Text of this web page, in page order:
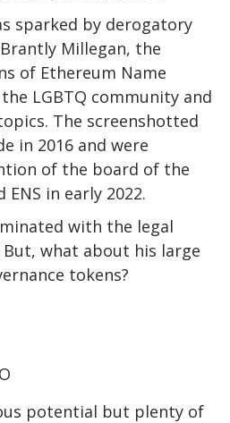
sparked by derogatory
Millegan, the
of Ethereum Name
LGBTQ community and
The screenshotted
in 2016 and were
of the board of the
in early 2022.
with the legal
what about his large
tokens?
potential but plenty of